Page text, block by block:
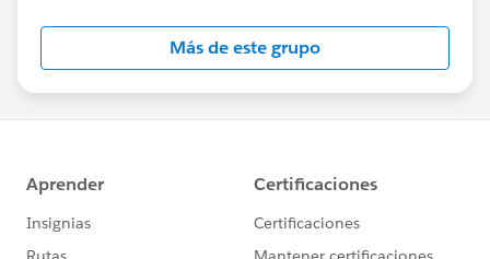
this group falls under the official Forward-Looking
http://investor.salesforce.com/about-
us/investor/forward-looking-
statements/default.aspx
Más de este grupo